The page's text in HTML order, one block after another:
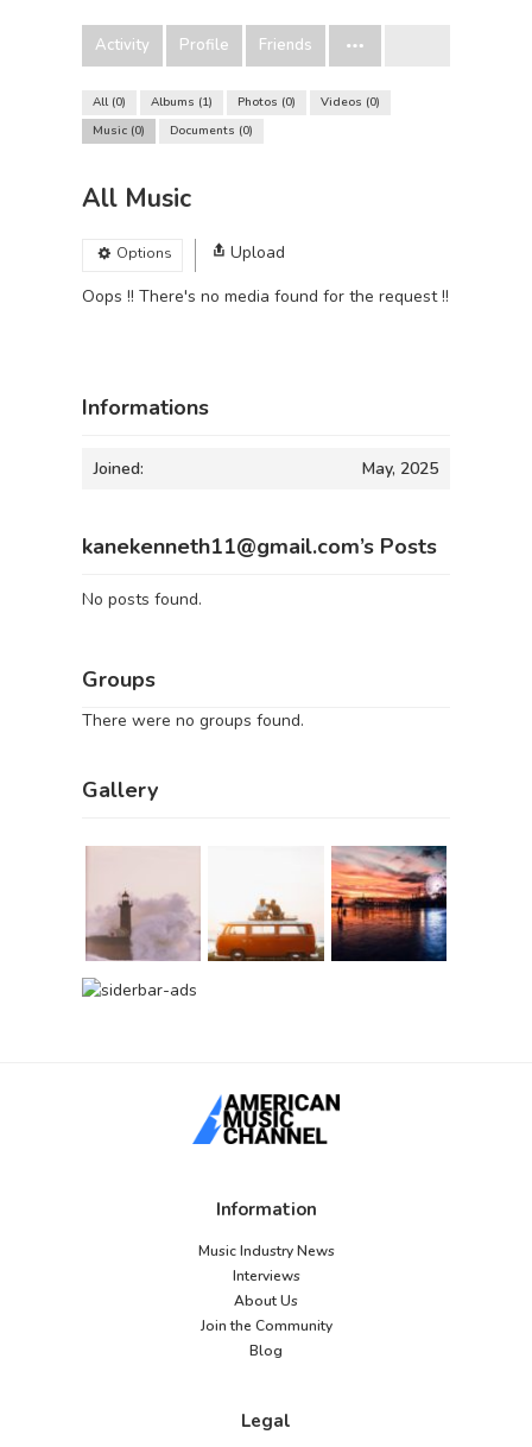
Activity Profile Friends
All 0 Albums 1 Photos 0 Videos 0
Music 0 Documents 0
All Music
Options
Upload
Oops !! There's no media found for the request !!
Informations
Joined: May, 2025
kanekenneth11@gmail.com’s Posts
No posts found.
Groups
There were no groups found.
Gallery
Information
Music Industry News
Interviews
About Us
Join the Community
Blog
Legal